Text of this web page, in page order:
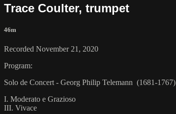
Trace Coulter, trumpet
46m
Recorded November 21, 2020
Program:
Solo de Concert - Georg Philip Telemann (1681-1767)
I. Moderato e Grazioso
III. Vivace